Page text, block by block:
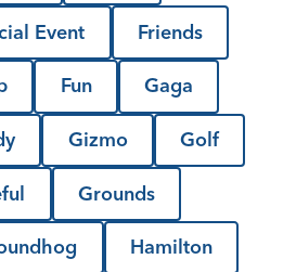
Event Friends
Fun Gaga
Gizmo Golf
Grounds
Hamilton